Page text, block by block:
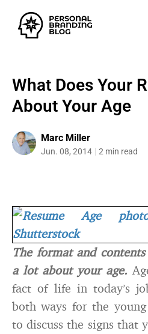
What Does Your
About Your Age
Marc Miller
Jun. 08, 2014 2 min read
The format and
a lot about your age.
fact of life in today’s
both ways for the
to discuss the signs that